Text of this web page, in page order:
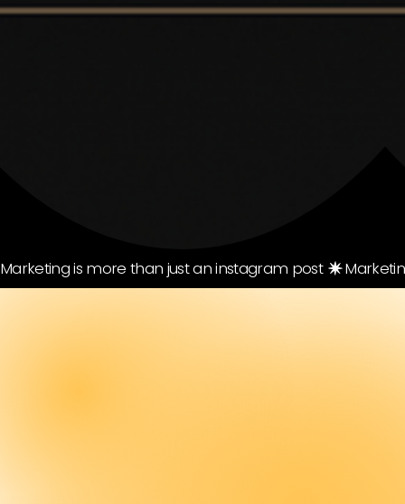
Marketing is more than just an instagram post